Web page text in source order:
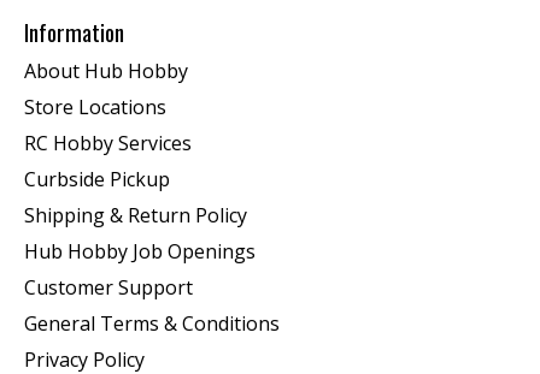
Information
About Hub Hobby
Store Locations
RC Hobby Services
Curbside Pickup
Shipping & Return Policy
Hub Hobby Job Openings
Customer Support
General Terms & Conditions
Privacy Policy